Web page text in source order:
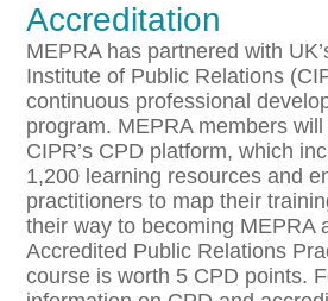
Accreditation
MEPRA has partnered with
Institute of Public Relations
continuous professional
program. MEPRA members
CIPR’s CPD platform, which
1,200 learning resources and
practitioners to map their
their way to becoming MEPRA
Accredited Public Relations
course is worth 5 CPD points.